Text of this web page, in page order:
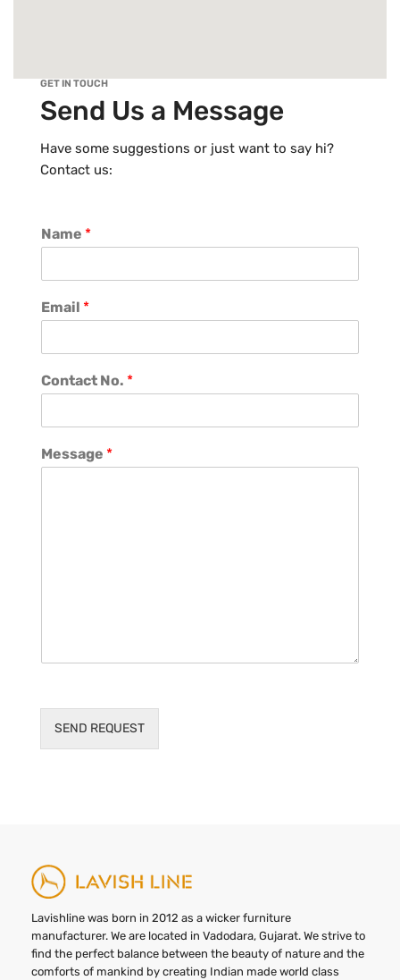
GET IN TOUCH
Send Us a Message
Have some suggestions or just want to say hi?
Contact us:
Name *
Email *
Contact No. *
Message *
SEND REQUEST
Lavishline was born in 2012 as a wicker furniture
manufacturer. We are located in Vadodara, Gujarat. We strive to
find the perfect balance between the beauty of nature and the
comforts of mankind by creating Indian made world class